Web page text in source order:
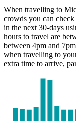
When travelling to
crowds you can
in the next 30-days
hours to travel are
between 4pm and
when travelling to
extra time to arrive,